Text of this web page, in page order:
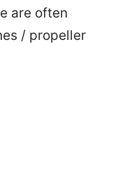
are often
/ propeller